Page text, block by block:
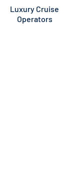
Luxury Cruise
Operators